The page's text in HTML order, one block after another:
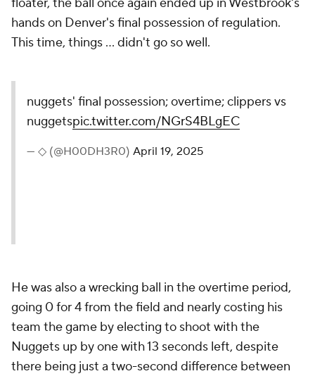
floater, the ball once again ended up in Westbrook's
hands on Denver's final possession of regulation.
This time, things ... didn't go so well.
nuggets' final possession; overtime; clippers vs
nuggetspic.twitter.com/NGrS4BLgEC
— ◇ (@H00DH3R0) April 19, 2025
He was also a wrecking ball in the overtime period,
going 0 for 4 from the field and nearly costing his
team the game by electing to shoot with the
Nuggets up by one with 13 seconds left, despite
there being just a two-second difference between